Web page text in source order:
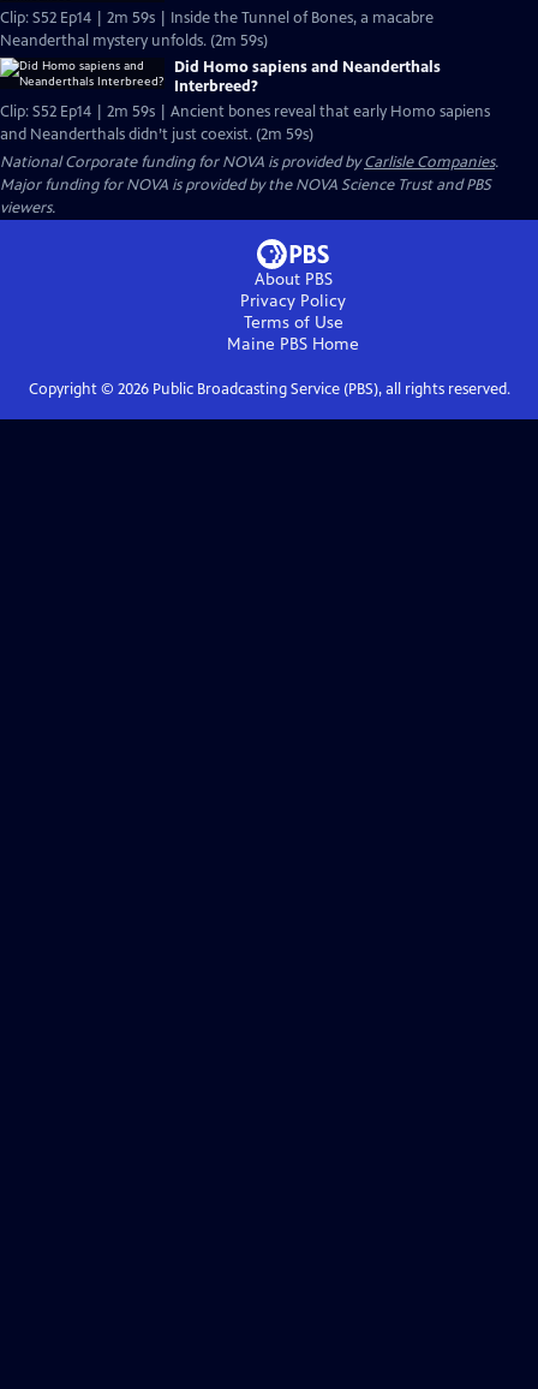
Clip: S52 Ep14 | 2m 59s | Inside the Tunnel of Bones, a macabre
Neanderthal mystery unfolds. (2m 59s)
Did Homo sapiens and Neanderthals
Interbreed?
Clip: S52 Ep14 | 2m 59s | Ancient bones reveal that early Homo sapiens
and Neanderthals didn’t just coexist. (2m 59s)
National Corporate funding for NOVA is provided byCarlisle Companies.
Major funding for NOVA is provided by the NOVA Science Trust and PBS
viewers.
About PBS
Privacy Policy
Terms of Use
Maine PBS Home
Copyright © 2026Public Broadcasting Service (PBS), all rights reserved.